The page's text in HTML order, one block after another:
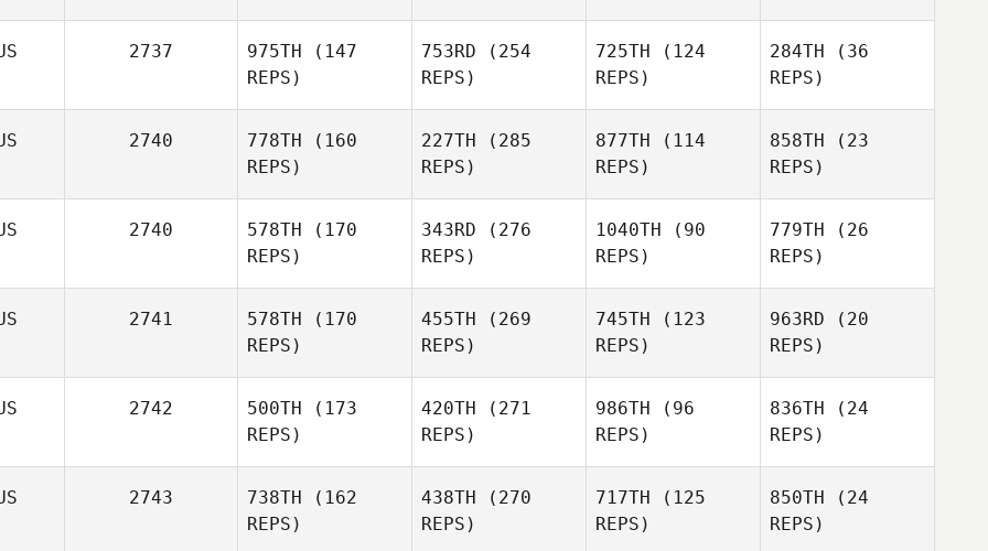
Sealey
Garzaniti
2737 975TH (147
REPS)
753RD (254
REPS)
725TH (124
REPS)
284TH (36
REPS)
2740 778TH (160
REPS)
227TH (285
REPS)
877TH (114
REPS)
Beeby
858TH (23
REPS)
Beeby
2740 578TH (170
REPS)
343RD (276
REPS)
1040TH (90
REPS)
779TH (26
REPS)
2741 578TH (170
REPS)
Emma
455TH (269
REPS)
Bevan
745TH (123
REPS)
963RD (20
REPS)
Emma
2742 500TH (173
REPS)
Grace
McKellar
420TH (271
REPS)
986TH (96
REPS)
836TH (24
REPS)
2743 738TH (162
REPS)
438TH (270
REPS)
717TH (125
REPS)
850TH (24
REPS)